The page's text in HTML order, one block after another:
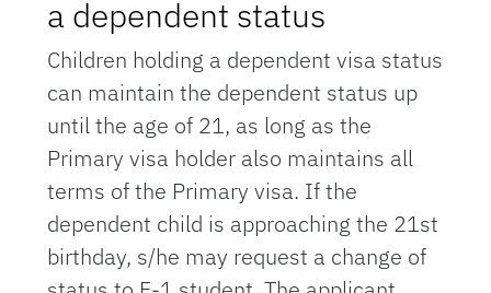
a dependent status
Children holding a dependent visa status
can maintain the dependent status up
until the age of 21, as long as the
Primary visa holder also maintains all
terms of the Primary visa. If the
dependent child is approaching the 21st
birthday, s/he may request a change of